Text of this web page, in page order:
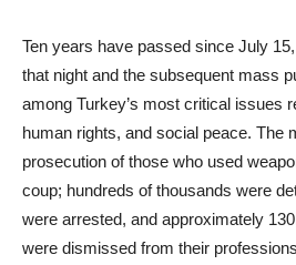
Ten years have passed since July
that night and the subsequent mass
among Turkey’s most critical issues
human rights, and social peace. The
prosecution of those who used
coup; hundreds of thousands were
were arrested, and approximately
were dismissed from their